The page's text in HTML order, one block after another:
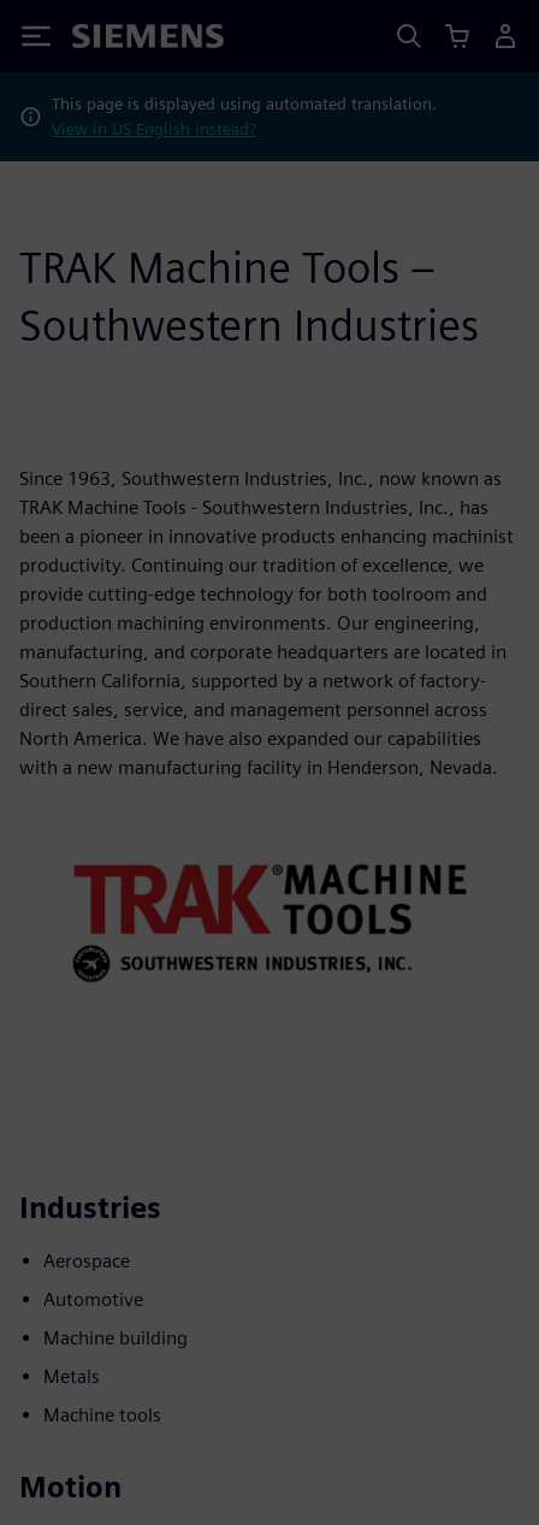
Siemens
This page is displayed using automated translation.
View in US English instead?
TRAK Machine Tools –
Southwestern Industries
Since 1963, Southwestern Industries, Inc., now known as
TRAK Machine Tools - Southwestern Industries, Inc., has
been a pioneer in innovative products enhancing machinist
productivity. Continuing our tradition of excellence, we
provide cutting-edge technology for both toolroom and
production machining environments. Our engineering,
manufacturing, and corporate headquarters are located in
Southern California, supported by a network of factory-
direct sales, service, and management personnel across
North America. We have also expanded our capabilities
with a new manufacturing facility in Henderson, Nevada.
Industries
Aerospace
Automotive
Machine building
Metals
Machine tools
Motion